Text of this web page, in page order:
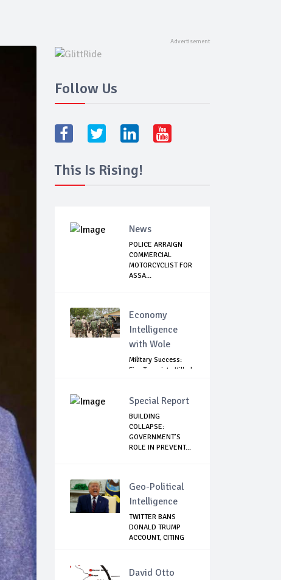
Follow Us
This Is Rising!
News
POLICE ARRAIGN
COMMERCIAL
MOTORCYCLIST FOR
ASSA...
Economy
Intelligence
with Wole
Military Success:
Five Terrorists Killed,
Special Report
BUILDING
COLLAPSE:
GOVERNMENT’S
ROLE IN PREVENT...
Geo-Political
Intelligence
TWITTER BANS
DONALD TRUMP
ACCOUNT, CITING
David Otto